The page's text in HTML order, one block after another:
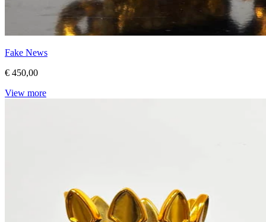
Fake News
€ 450,00
View more